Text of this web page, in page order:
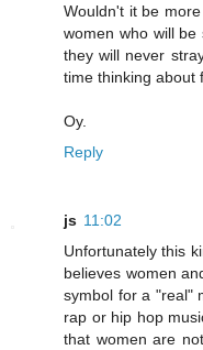
Wouldn't it be
women who will
they will never
time thinking about
Oy.
Reply
js 11:02
Unfortunately this
believes women
symbol for a "real"
rap or hip hop
that women are